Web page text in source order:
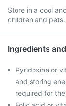
Store in a cool
children and pets.
Ingredients
Pyridoxine or
and storing
required for